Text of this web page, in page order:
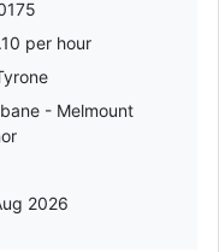
per hour
- Melmount
2026